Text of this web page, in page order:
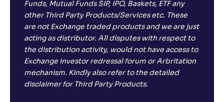
Funds, Mutual Funds SIP, IPO, Baskets, ETF any
other Third Party Products/Services etc. These
are not Exchange traded products and we are just
acting as distributor. All disputes with respect to
the distribution activity, would not have access to
Exchange investor redressal forum or Arbritation
mechanism. Kindly also refer to the detailed
disclaimer for Third Party Products.